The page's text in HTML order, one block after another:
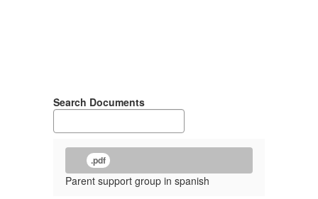
Search Documents
.pdf
Parent support group in spanish